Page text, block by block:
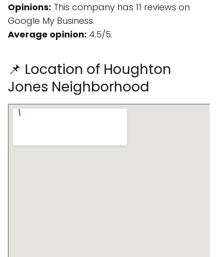
Opinions: This company has 11 reviews on
Google My Business.
Average opinion: 4.5/5.
📌 Location of Houghton
Jones Neighborhood